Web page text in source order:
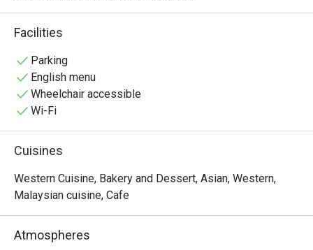
Facilities
Parking
English menu
Wheelchair accessible
Wi-Fi
Cuisines
Western Cuisine, Bakery and Dessert, Asian, Western,
Malaysian cuisine, Cafe
Atmospheres